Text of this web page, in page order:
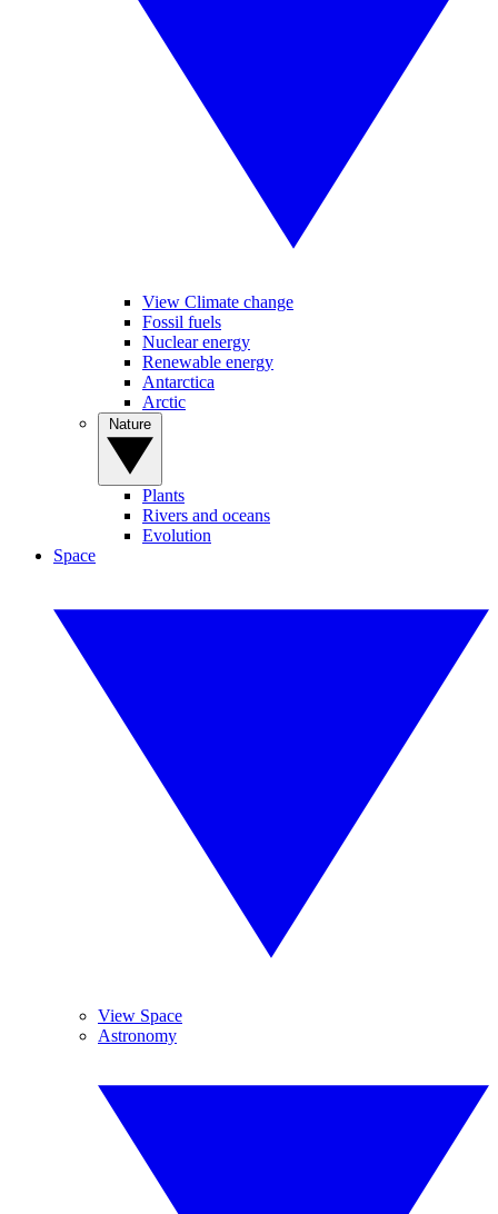
View Climate change
Fossil fuels
Nuclear energy
Renewable energy
Antarctica
Arctic
Plants
Rivers and oceans
Evolution
Space
View Space
Astronomy